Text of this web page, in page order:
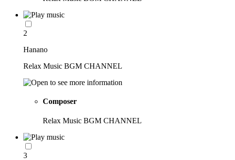
2
Hanano
Relax Music BGM CHANNEL
Composer
Relax Music BGM CHANNEL
3